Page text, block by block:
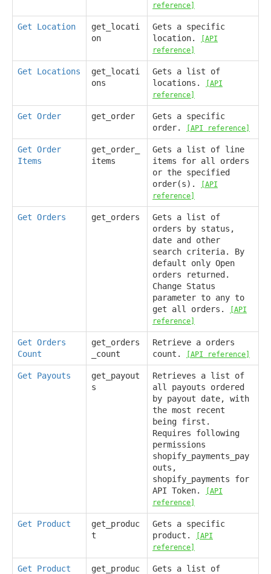
reference]
Get Location
get_locati
on
Gets a specific
location.
[API
reference]
Get Locations
get_locati
ons
Gets a list of
locations.
[API
reference]
Get Order get_order
Gets a specific
order.
[API reference]
Get Order
Items
get_order_
items
Gets a list of line
items for all orders
or the specified
order(s).
[API
reference]
Get Orders get_orders
Gets a list of
orders by status,
date and other
search criteria. By
default only Open
orders returned.
Change Status
parameter to any to
get all orders.
[API
reference]
Get Orders
Count
get_orders
_count
Retrieve a orders
count.
[API reference]
Get Payouts
get_payout
s
Retrieves a list of
all payouts ordered
by payout date, with
the most recent
being first.
Requires following
permissions
shopify_payments_pay
outs,
shopify_payments for
API Token.
[API
reference]
Get Product
get_produc
t
Gets a specific
product.
[API
reference]
Get Product
get_produc
Gets a list of